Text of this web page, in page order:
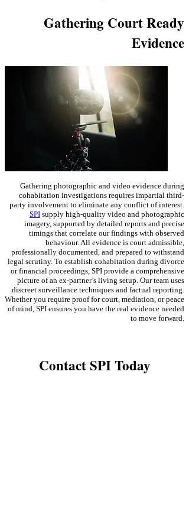
Gathering Court Ready
Evidence
Gathering photographic and video evidence during
cohabitation investigations requires impartial third-
party involvement to eliminate any conflict of interest.
SPI supply high-quality video and photographic
imagery, supported by detailed reports and precise
timings that correlate our findings with observed
behaviour. All evidence is court admissible,
professionally documented, and prepared to withstand
legal scrutiny. To establish cohabitation during divorce
or financial proceedings, SPI provide a comprehensive
picture of an ex-partner’s living setup. Our team uses
discreet surveillance techniques and factual reporting.
Whether you require proof for court, mediation, or peace
of mind, SPI ensures you have the real evidence needed
to move forward.
Contact SPI Today